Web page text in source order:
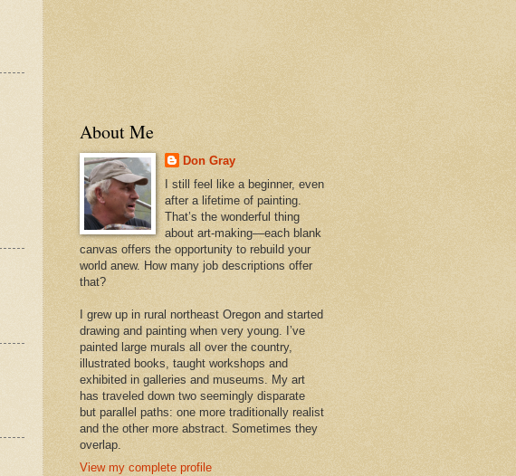
About Me
Don Gray
I still feel like a beginner, even
after a lifetime of painting.
That’s the wonderful thing
about art-making—each blank
canvas offers the opportunity to rebuild your
world anew. How many job descriptions offer
that?
I grew up in rural northeast Oregon and started
drawing and painting when very young. I’ve
painted large murals all over the country,
illustrated books, taught workshops and
exhibited in galleries and museums. My art
has traveled down two seemingly disparate
but parallel paths: one more traditionally realist
and the other more abstract. Sometimes they
overlap.
View my complete profile